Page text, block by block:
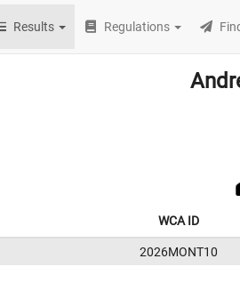
Results Regulations
WCA ID
2026MONT10